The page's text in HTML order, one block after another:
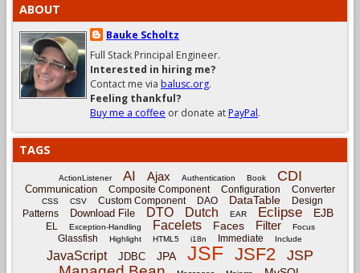
ABOUT
Bauke Scholtz
Full Stack Principal Engineer.
Interested in hiring me?
Contact me via balusc.org.
Feeling thankful?
Buy me a coffee or donate atPayPal.
TAGS
ActionListener AI Ajax Authentication Book CDI
Communication Composite Component Configuration Converter
CSS CSV Custom Component DAO DataTable
Design
Patterns
Download File DTO Dutch EAR Eclipse EJB
EL Exception-Handling Facelets Faces Filter Focus
Glassfish Highlight HTML5 i18n Immediate Include
JavaScript JDBC JPA JSF JSF2 JSP